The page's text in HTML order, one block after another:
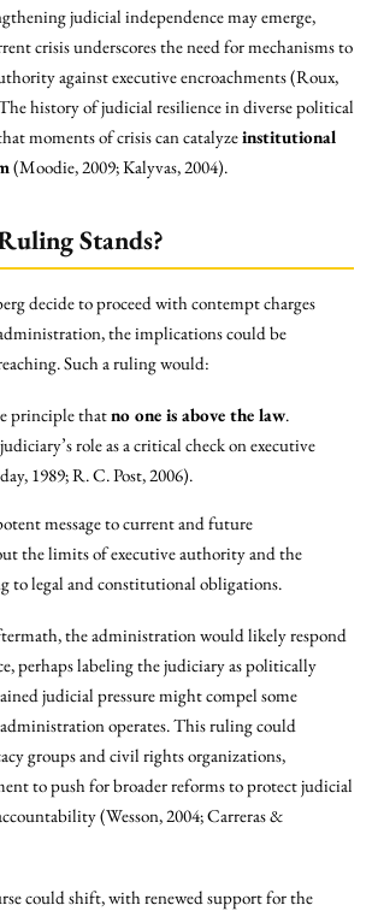
judicial independence may emerge,
crisis underscores the need for mechanisms to
against executive encroachments (Roux,
history of judicial resilience in diverse political
moments of crisis can catalyzeinstitutional
(Moodie, 2009; Kalyvas, 2004).
Stands?
decide to proceed with contempt charges
the implications could be
Such a ruling would:
principle thatno one is above the law.
role as a critical check on executive
1989; R. C. Post, 2006).
message to current and future
the limits of executive authority and the
to legal and constitutional obligations.
the administration would likely respond
perhaps labeling the judiciary as politically
judicial pressure might compel some
operates. This ruling could
groups and civil rights organizations,
to push for broader reforms to protect judicial
(Wesson, 2004; Carreras &
could shift, with renewed support for the